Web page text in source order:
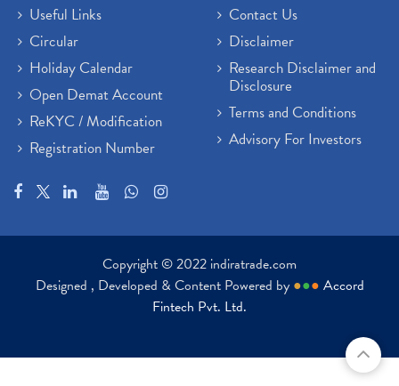
Useful Links
Circular
Holiday Calendar
Open Demat Account
ReKYC / Modification
Registration Number
Contact Us
Disclaimer
Research Disclaimer and
Disclosure
Terms and Conditions
Advisory For Investors
Copyright © 2022 indiratrade.com
Designed , Developed & Content Powered by ●●● Accord
Fintech Pvt. Ltd.